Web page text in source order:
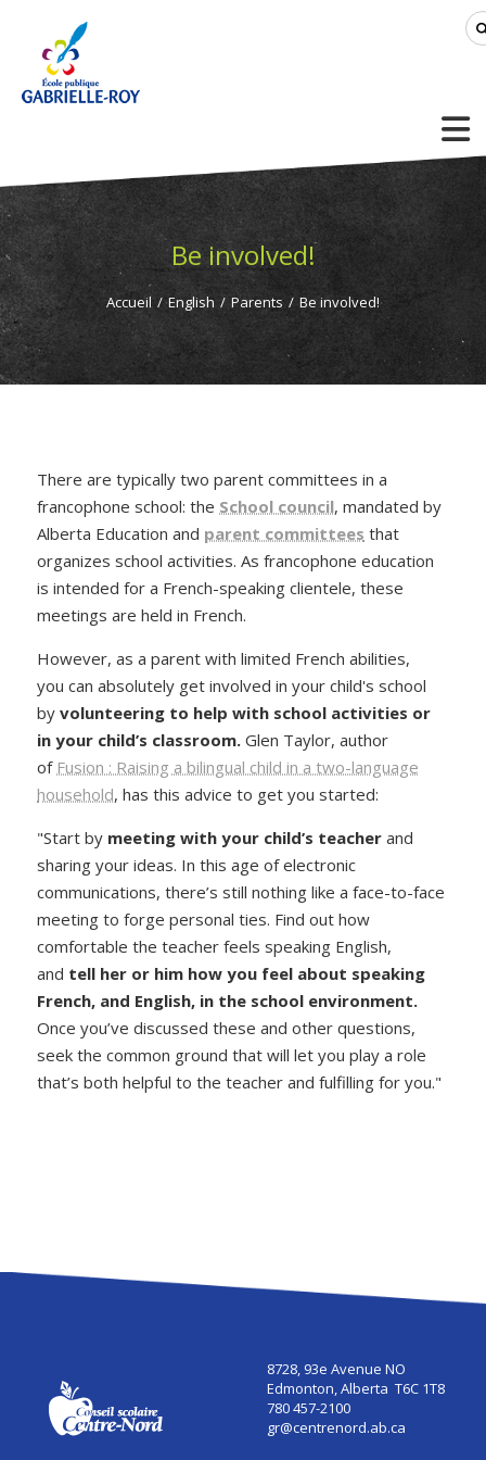
Be involved!
Accueil / English / Parents / Be involved!
There are typically two parent committees in a
francophone school: the School council, mandated by
Alberta Education and parent committees that
organizes school activities. As francophone education
is intended for a French-speaking clientele, these
meetings are held in French.
However, as a parent with limited French abilities,
you can absolutely get involved in your child's school
by volunteering to help with school activities or
in your child’s classroom. Glen Taylor, author
of Fusion : Raising a bilingual child in a two-language
household, has this advice to get you started:
"Start by meeting with your child’s teacher and
sharing your ideas. In this age of electronic
communications, there’s still nothing like a face-to-face
meeting to forge personal ties. Find out how
comfortable the teacher feels speaking English,
and tell her or him how you feel about speaking
French, and English, in the school environment.
Once you’ve discussed these and other questions,
seek the common ground that will let you play a role
that’s both helpful to the teacher and fulfilling for you."
8728, 93e Avenue NO
Edmonton, Alberta T6C 1T8
780 457-2100
gr@centrenord.ab.ca